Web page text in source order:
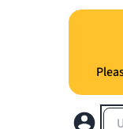
Username